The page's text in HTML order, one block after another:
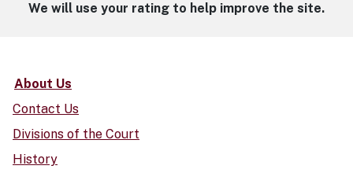
We will use your rating to help improve the site.
About Us
Contact Us
Divisions of the Court
History